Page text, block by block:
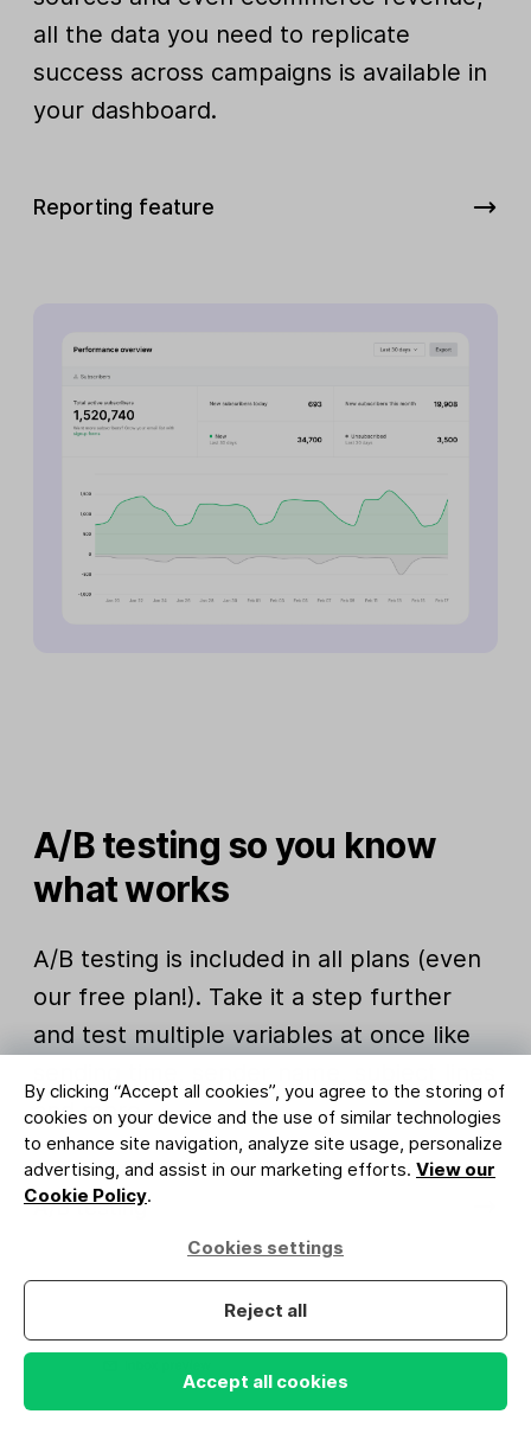
By clicking “Accept all cookies”, you agree to the storing of
cookies on your device and the use of similar technologies
to enhance site navigation, analyze site usage, personalize
advertising, and assist in our marketing efforts. View our
Cookie Policy.
Cookies settings
Reject all
Accept all cookies
all the data you need to replicate
success across campaigns is available in
your dashboard.
Reporting feature
A/B testing so you know
what works
A/B testing is included in all plans (even
our free plan!). Take it a step further
and test multiple variables at once like
and more.
A/B testing